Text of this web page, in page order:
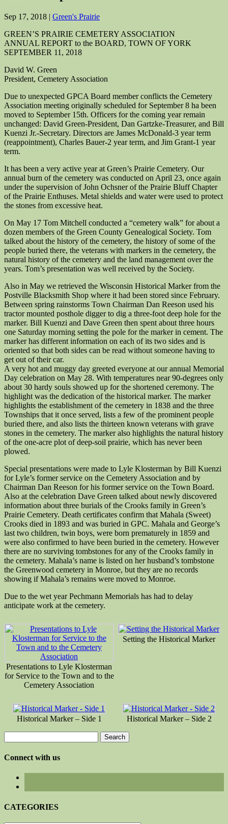
Sep 17, 2018 | Green's Prairie
GREEN’S PRAIRIE CEMETERY ASSOCIATION
ANNUAL REPORT to the BOARD, TOWN OF YORK
SEPTEMBER 11, 2018
David W. Green
President, Cemetery Association
Due to unexpected GPCA Board member conflicts the Cemetery
Association meeting originally scheduled for September 8 ha been
moved to September 15th. Officers for the coming year remain
unchanged: David Green-President, Dan Gartzke-Treasurer, and Bill
Kuenzi Jr.-Secretary. Directors are James McDonald-3 year term
(reappointment), Charles Bauer-2 year term, and Jim Grant-1 year
term.
It has been a very active year at Green’s Prairie Cemetery. Our
annual burn of the cemetery was conducted on April 23, once again
under the supervision of John Ochsner of the Prairie Bluff Chapter
of the Prairie Enthuses. Metal shields and water were used to protect
the stones from excessive heat.
On May 17 Tom Mitchell conducted a “cemetery walk” for about a
dozen members of the Green County Genealogical Society. Tom
talked about the history of the cemetery, the history of some of the
people buried there, the veterans with markers in the cemetery, the
natural history of the cemetery and the land management over the
years. Tom’s presentation was well received by the Society.
Also in May we retrieved the Wisconsin Historical Marker from the
Postville Blacksmith Shop where it had been stored since February.
Between spring rainstorms Town Chairman Dan Reeson used his
tractor mounted posthole digger to dig a three-foot deep hole for the
marker. Bill Kuenzi and Dave Green then spent about three hours
one Saturday morning setting the pole for the marker in cement. The
marker has different information on each of its two sides and is
oriented so that both sides can be read without someone having to
get out of their car.
A very hot and muggy day greeted everyone at our annual Memorial
Day celebration on May 28. With temperatures near 90-degrees only
about 30 hardy souls showed up for the shortened ceremony. The
highlight was the dedication of the historical marker. The marker
highlights the establishment of the cemetery in 1838 and the three
Townships that it once served, lists a few of the prominent people
buried there, and also lists the thirteen known veterans with grave
stones in the cemetery. The marker also highlights the natural history
of the one-acre plot of deep-soil prairie, which has never been
plowed.
Special presentations were made to Lyle Klosterman by Bill Kuenzi
for Lyle’s former service on the Cemetery Association and by
Chairman Dan Reeson for his former service on the Town Board.
Also at the celebration Dave Green talked about newly discovered
information about three burials of the Crooks family in Green’s
Prairie Cemetery. Death certificates confirm that Mahala (Sweet)
Crooks died in 1893 and was buried in GPC. Mahala and George’s
last two children, twin boys, were born prematurely in 1859 and
were also confirmed to have been buried in the cemetery. However
there are no surviving tombstones for any of the Crooks family in
the cemetery. Mahala’s name is listed on her husband’s tombstone
the Greenwood cemetery in Monroe, but they are no records
showing if Mahala’s remains were moved to Monroe.
Due to the wet year Pechmann Memorials has had to delay
anticipate work at the cemetery.
Presentations to Lyle Klosterman
for Service to the Town and to the
Cemetery Association
Setting the Historical Marker
Historical Marker – Side 1
Historical Marker – Side 2
for:
Connect with us
CATEGORIES